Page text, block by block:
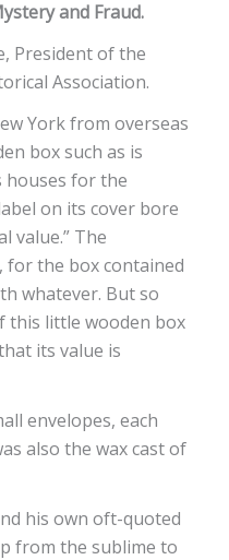
and Fraud.
President of the
Association.
York from overseas
box such as is
houses for the
on its cover bore
value.” The
for the box contained
whatever. But so
this little wooden box
its value is
envelopes, each
also the wax cast of
his own oft-quoted
from the sublime to